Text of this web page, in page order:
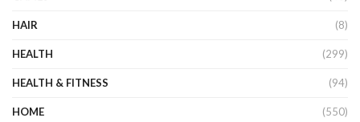
HAIR (8)
HEALTH (299)
HEALTH & FITNESS (94)
HOME (550)